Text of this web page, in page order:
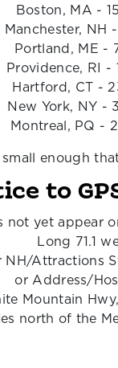
Boston, MA -
Manchester, NH
Portland, ME -
Providence, RI -
Hartford, CT -
New York, NY -
Montreal, PQ -
enough
to
not yet appear
Long 71.1
NH/Attractions
or Address/
Mountain
north of the